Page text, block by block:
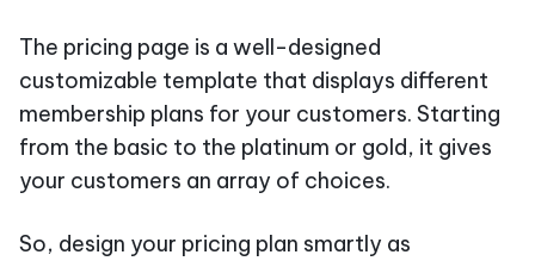
The pricing page is a well-designed
customizable template that displays different
membership plans for your customers. Starting
from the basic to the platinum or gold, it gives
your customers an array of choices.
So, design your pricing plan smartly as